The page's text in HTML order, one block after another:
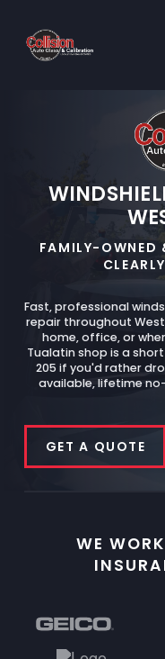
FAMILY-OWNED
Fast, professional
repair throughout
home, office, or
Tualatin shop is a
205 if you'd rather
available, lifetime
GET A QUOTE
WE